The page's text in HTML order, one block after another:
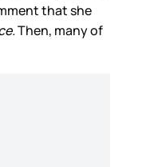
that she
Then, many of